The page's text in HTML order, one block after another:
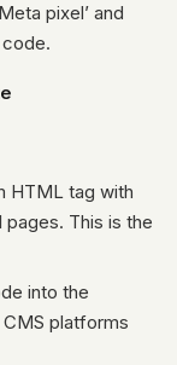
pixel’ and
HTML tag with
This is the
into the
platforms